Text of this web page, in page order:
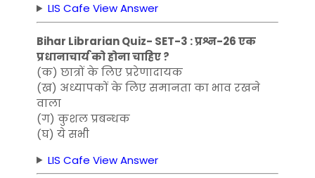
LIS Cafe View Answer
Bihar Librarian Quiz- SET-3 : प्रश्न-26 एक
प्रधानाचार्य को होना चाहिए ?
(क) छात्रों के लिए प्ररेणादायक
(ख) अध्यापकों के लिए समानता का भाव रखने
वाला
(ग) कुशल प्रबन्धक
(घ) ये सभी
LIS Cafe View Answer